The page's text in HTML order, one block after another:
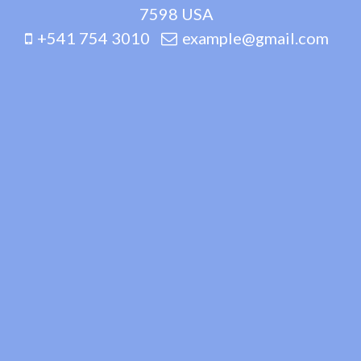
7598 USA
+541 754 3010
example@gmail.com